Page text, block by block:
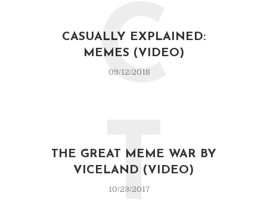
CASUALLY EXPLAINED:
MEMES (VIDEO)
09/12/2018
C
THE GREAT MEME WAR BY
VICELAND (VIDEO)
10/23/2017
T